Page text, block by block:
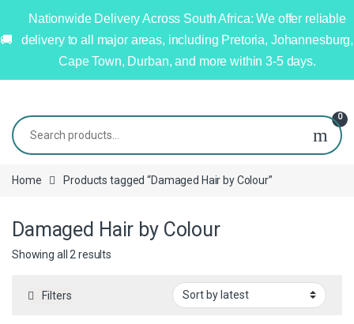
Nationwide Delivery Across South Africa: We offer reliable
delivery to all major areas, including Pretoria, Johannesburg,
Cape Town, Durban, and more within 3-5 days.
0
Home Products tagged “Damaged Hair by Colour”
Damaged Hair by Colour
Showing all 2 results
Filters